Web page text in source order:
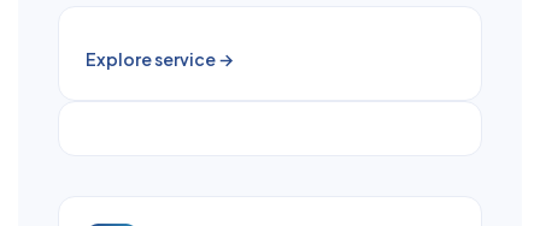
Explore service →